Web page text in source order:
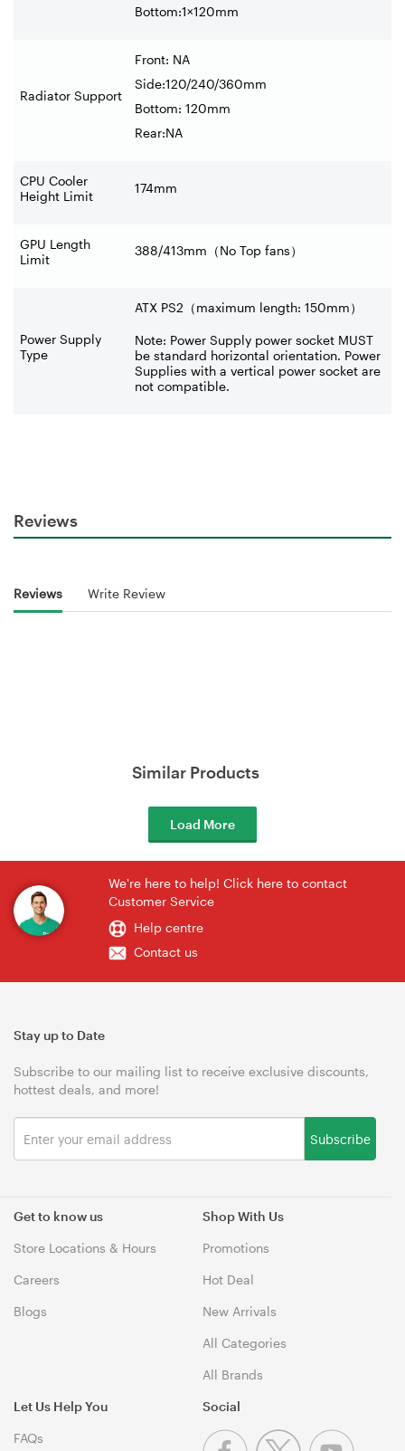
Bottom:1×120mm
Radiator Support
Front: NA
Side:120/240/360mm
Bottom: 120mm
Rear:NA
CPU Cooler
Height Limit
174mm
GPU Length
Limit
388/413mm （No Top fans）
Power Supply
Type
ATX PS2（maximum length: 150mm）
Note: Power Supply power socket MUST
be standard horizontal orientation. Power
Supplies with a vertical power socket are
not compatible.
Reviews
Reviews Write Review
Similar Products
Load More
We're here to help! Click here to contact
Customer Service
Help centre
Contact us
Get to know us
Store Locations & Hours
Careers
Blogs
Shop With Us
Promotions
Hot Deal
New Arrivals
All Categories
All Brands
Let Us Help You
FAQs
Stay up to Date
Subscribe to our mailing list to receive exclusive discounts,
hottest deals, and more!
Subscribe
Social